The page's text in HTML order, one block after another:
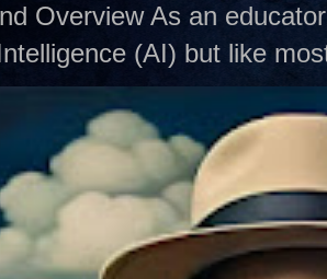
Overview As an
(AI) but like